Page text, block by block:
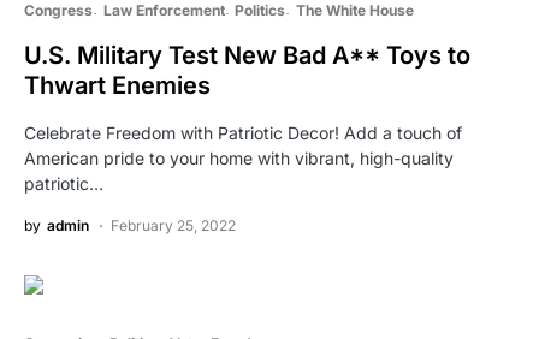
Congress Law Enforcement Politics The White House
U.S. Military Test New Bad A** Toys to
Thwart Enemies
Celebrate Freedom with Patriotic Decor! Add a touch of
American pride to your home with vibrant, high-quality
patriotic…
by admin February 25, 2022